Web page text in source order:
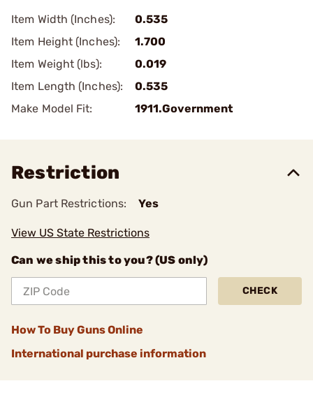
Item Width (Inches):
0.535
Item Height (Inches):
1.700
Item Weight (lbs):
0.019
Item Length (Inches):
0.535
Make Model Fit:
1911.Government
Restriction
Gun Part Restrictions: Yes
View US State Restrictions
Can we ship this to you? (US only)
CHECK
How To Buy Guns Online
International purchase information